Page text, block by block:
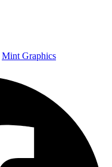
Mint Graphics